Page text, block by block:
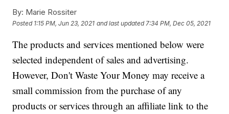
By: Marie Rossiter
Posted 1:15 PM, Jun 23, 2021 and last updated 7:34 PM, Dec 05, 2021
The products and services mentioned below were
selected independent of sales and advertising.
However, Don't Waste Your Money may receive a
small commission from the purchase of any
products or services through an affiliate link to the